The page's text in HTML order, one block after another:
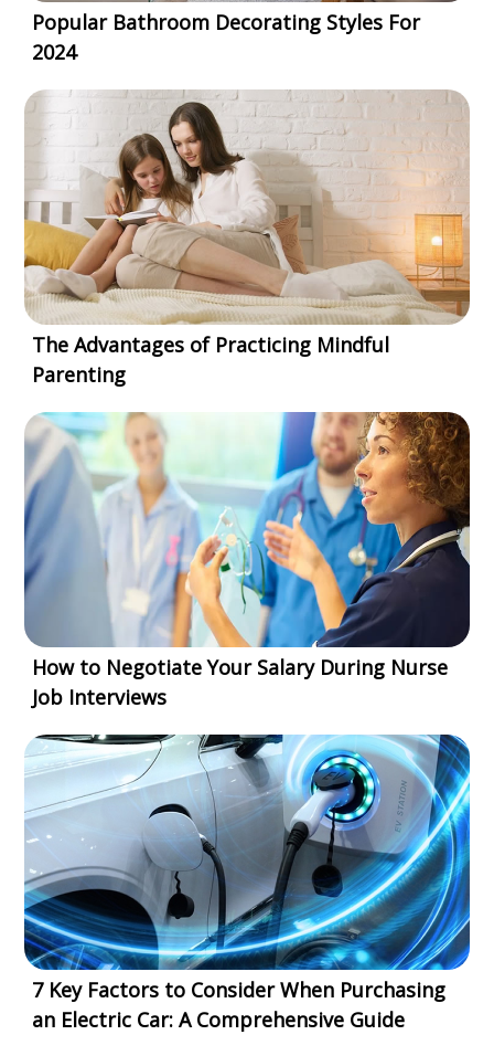
Popular Bathroom Decorating Styles For
2024
The Advantages of Practicing Mindful
Parenting
How to Negotiate Your Salary During Nurse
Job Interviews
7 Key Factors to Consider When Purchasing
an Electric Car: A Comprehensive Guide